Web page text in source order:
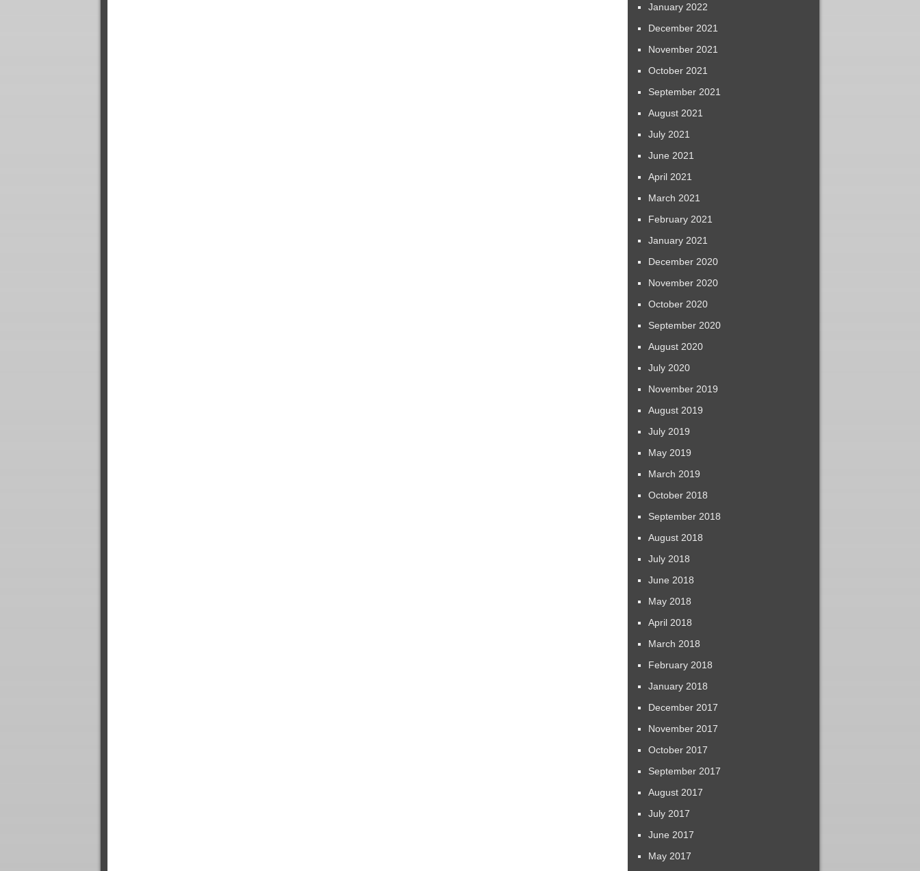
January 2022
December 2021
November 2021
October 2021
September 2021
August 2021
July 2021
June 2021
April 2021
March 2021
February 2021
January 2021
December 2020
November 2020
October 2020
September 2020
August 2020
July 2020
November 2019
August 2019
July 2019
May 2019
March 2019
October 2018
September 2018
August 2018
July 2018
June 2018
May 2018
April 2018
March 2018
February 2018
January 2018
December 2017
November 2017
October 2017
September 2017
August 2017
July 2017
June 2017
May 2017